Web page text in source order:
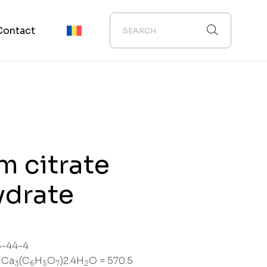
citrate
44-4
3(C6H 5O7)2.4H 2O = 570.5